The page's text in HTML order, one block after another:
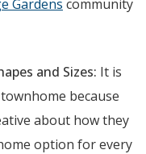
Gardens community
and Sizes: It is
because
about how they
option for every